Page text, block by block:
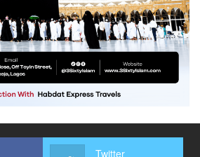
Twitter